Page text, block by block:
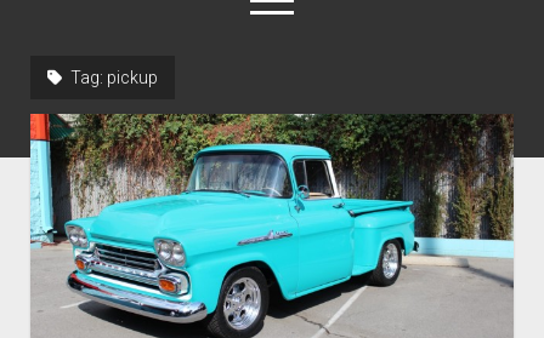
menu
Home
Videos
About
Contact
Subscribe
open
dropdown
menu
iTunes
Tag: pickup